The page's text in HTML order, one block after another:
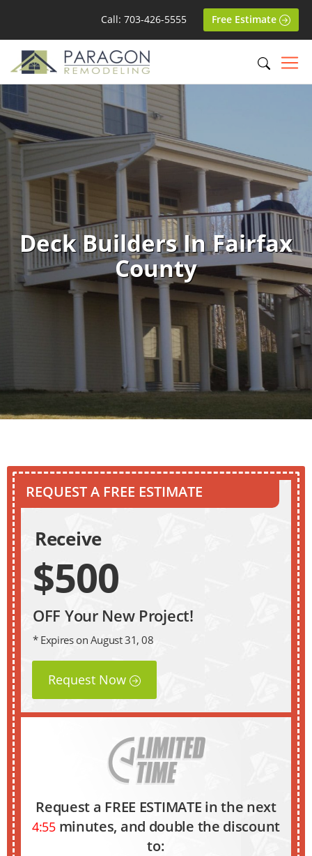
Call: 703-426-5555 Free Estimate
Deck Builders In Fairfax
County
REQUEST A FREE ESTIMATE
Receive
$500
OFF Your New Project!
* Expires on August 31, 08
Request Now
Request a FREE ESTIMATE in the next
4:54minutes, and double the discount
to: